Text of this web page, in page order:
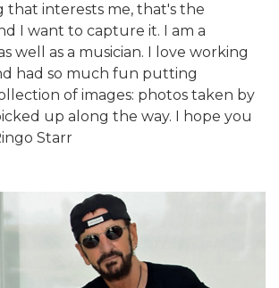
that interests me, that's the
I want to capture it. I am a
well as a musician. I love working
had so much fun putting
of images: photos taken by
up along the way. I hope you
Starr